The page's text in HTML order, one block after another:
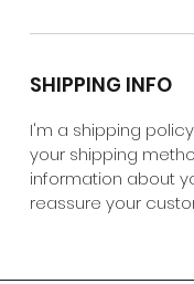
SHIPPING INFO
I'm a shipping
your shipping
information about
reassure your